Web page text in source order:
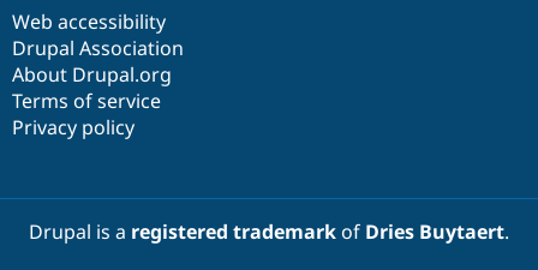
Web accessibility
Drupal Association
About Drupal.org
Terms of service
Privacy policy
Drupal is a registered trademarkof Dries Buytaert.